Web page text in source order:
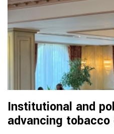
Institutional and
advancing